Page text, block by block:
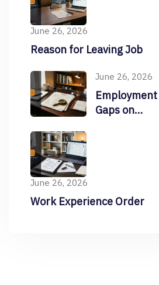
June 26, 2026
Reason for Leaving Job
June 26, 2026
Employment
Gaps on
June 26, 2026
Work Experience Order